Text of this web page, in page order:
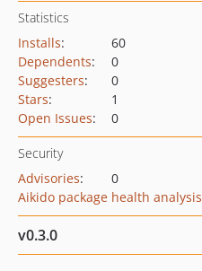
Statistics
Installs:
60
Dependents:
0
Suggesters:
0
Stars:
1
Open Issues: 0
Security
Advisories:
0
Aikido package health analysis
v0.3.0